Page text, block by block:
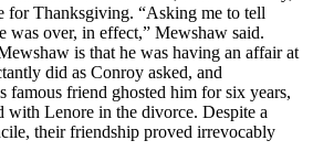
for Thanksgiving. “Asking me to tell
was over, in effect,” Mewshaw said.
is that he was having an affair at
did as Conroy asked, and
famous friend ghosted him for six years,
with Lenore in the divorce. Despite a
their friendship proved irrevocably